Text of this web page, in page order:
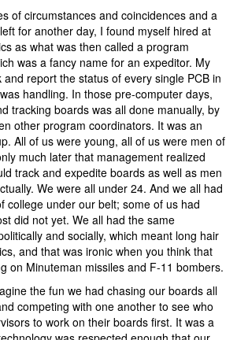
of circumstances and coincidences and a
for another day, I found myself hired at
as what was then called a program
was a fancy name for an expeditor. My
and report the status of every single PCB in
handling. In those pre-computer days,
tracking boards was all done manually, by
other program coordinators. It was an
All of us were young, all of us were men of
much later that management realized
track and expedite boards as well as men
We were all under 24. And we all had
college under our belt; some of us had
did not yet. We all had the same
and socially, which meant long hair
and that was ironic when you think that
on Minuteman missiles and F-11 bombers.
the fun we had chasing our boards all
competing with one another to see who
to work on their boards first. It was a